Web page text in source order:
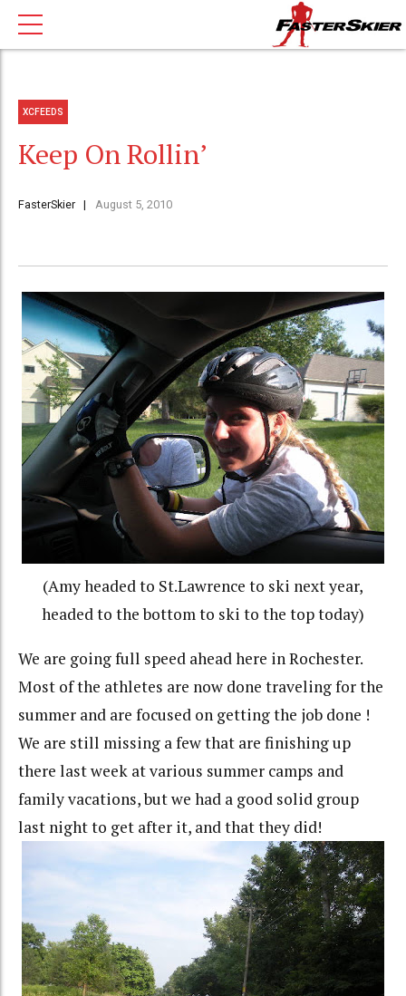
XCFEEDS
Keep On Rollin’
FasterSkier August 5, 2010
(Amy headed to St.Lawrence to ski next year,
headed to the bottom to ski to the top today)
We are going full speed ahead here in Rochester.
Most of the athletes are now done traveling for the
summer and are focused on getting the job done !
We are still missing a few that are finishing up
there last week at various summer camps and
family vacations, but we had a good solid group
last night to get after it, and that they did!